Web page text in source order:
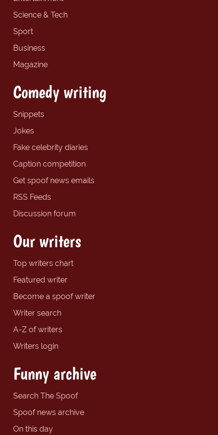
Science & Tech
Sport
Business
Magazine
Comedy writing
Snippets
Jokes
Fake celebrity diaries
Caption competition
Get spoof news emails
RSS Feeds
Discussion forum
Our writers
Top writers chart
Featured writer
Become a spoof writer
Writer search
A-Z of writers
Writers login
Funny archive
Search The Spoof
Spoof news archive
On this day